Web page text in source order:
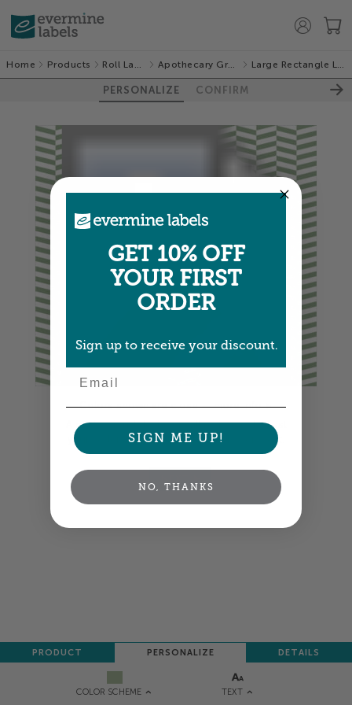
Home Products Roll Labels Apothecary Graphic Large Rectangle Labels
PERSONALIZE CONFIRM
COLOR SCHEME TEXT
PRODUCT PERSONALIZE DETAILS
Colors shown are close —more info
A professional designer will review and adjust
your order so all your words look their best.
GET 10% OFF
YOUR FIRST
ORDER
Sign up to receive your discount.
SIGN ME UP!
NO, THANKS